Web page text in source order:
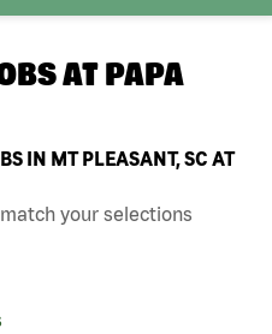
AT PAPA
IN MT PLEASANT, SC AT
your selections